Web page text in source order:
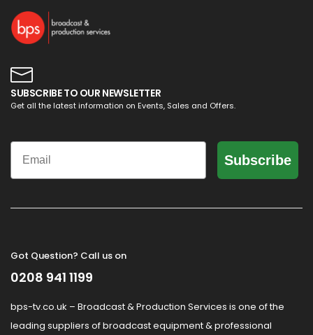
SUBSCRIBE TO OUR NEWSLETTER
Get all the latest information on Events, Sales and Offers.
Email
Subscribe
Got Question? Call us on
0208 941 1199
bps-tv.co.uk – Broadcast & Production Services is one of the
leading suppliers of broadcast equipment & professional